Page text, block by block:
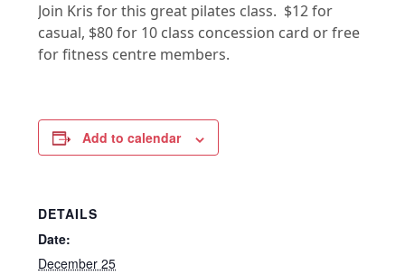
Join Kris for this great pilates class. $12 for
casual, $80 for 10 class concession card or free
for fitness centre members.
Add to calendar
DETAILS
Date:
December 25